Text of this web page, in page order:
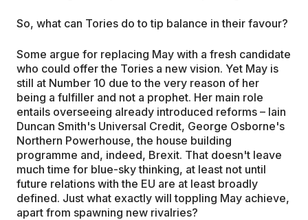
So, what can Tories do to tip balance in their favour?
Some argue for replacing May with a fresh candidate
who could offer the Tories a new vision. Yet May is
still at Number 10 due to the very reason of her
being a fulfiller and not a prophet. Her main role
entails overseeing already introduced reforms – Iain
Duncan Smith's Universal Credit, George Osborne's
Northern Powerhouse, the house building
programme and, indeed, Brexit. That doesn't leave
much time for blue-sky thinking, at least not until
future relations with the EU are at least broadly
defined. Just what exactly will toppling May achieve,
apart from spawning new rivalries?